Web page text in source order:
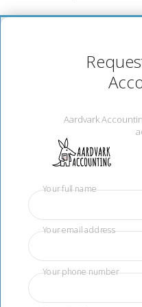
Aardvark
Your full name
Your email address
Your phone number